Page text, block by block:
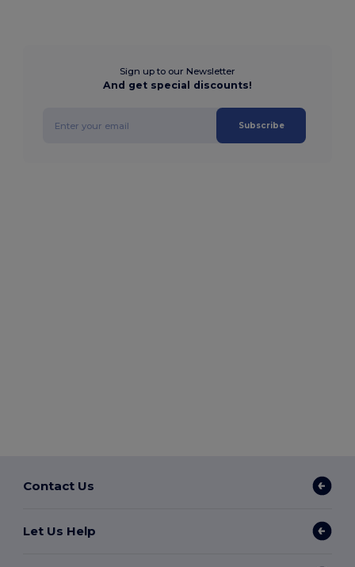
Sign up to our Newsletter
And get special discounts!
Subscribe
Contact Us
Let Us Help